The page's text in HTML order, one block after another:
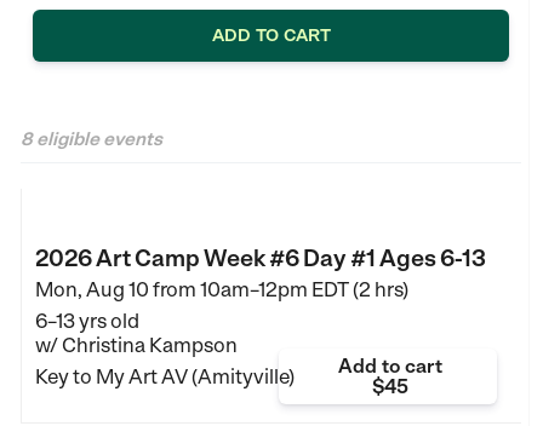
ADD TO CART
8 eligible events
2026 Art Camp Week #6 Day #1 Ages 6-13
Mon, Aug 10 from 10am–12pm EDT (2 hrs)
6–13 yrs old
w/ Christina Kampson
Key to My Art AV (Amityville)
Add to cart
$45